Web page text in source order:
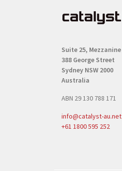
Suite 25, Mezzanine
388 George Street
Sydney NSW 2000
Australia
ABN 29 130 788 171
info@catalyst-au.net
+61 1800 595 252